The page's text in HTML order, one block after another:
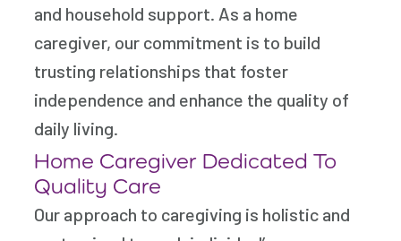
and household support. As a home
caregiver, our commitment is to build
trusting relationships that foster
independence and enhance the quality of
daily living.
Home Caregiver Dedicated To
Quality Care
Our approach to caregiving is holistic and